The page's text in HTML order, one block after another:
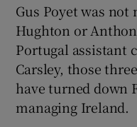
Gus Poyet was
Hughton or
Portugal assistant
Carsley, those
have turned down
managing Ireland.